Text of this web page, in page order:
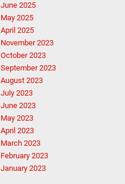
June 2025
May 2025
April 2025
November 2023
October 2023
September 2023
August 2023
July 2023
June 2023
May 2023
April 2023
March 2023
February 2023
January 2023